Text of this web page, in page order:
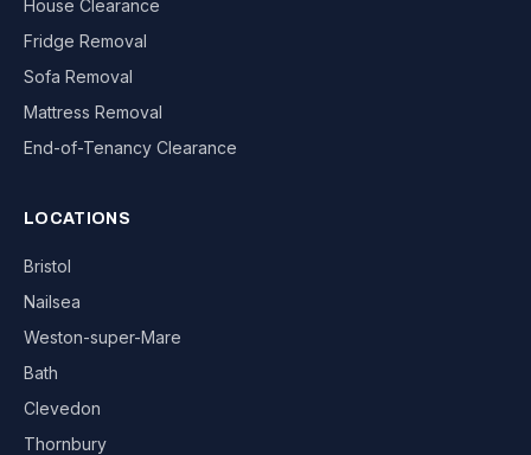
House Clearance
Fridge Removal
Sofa Removal
Mattress Removal
End-of-Tenancy Clearance
LOCATIONS
Bristol
Nailsea
Weston-super-Mare
Bath
Clevedon
Thornbury